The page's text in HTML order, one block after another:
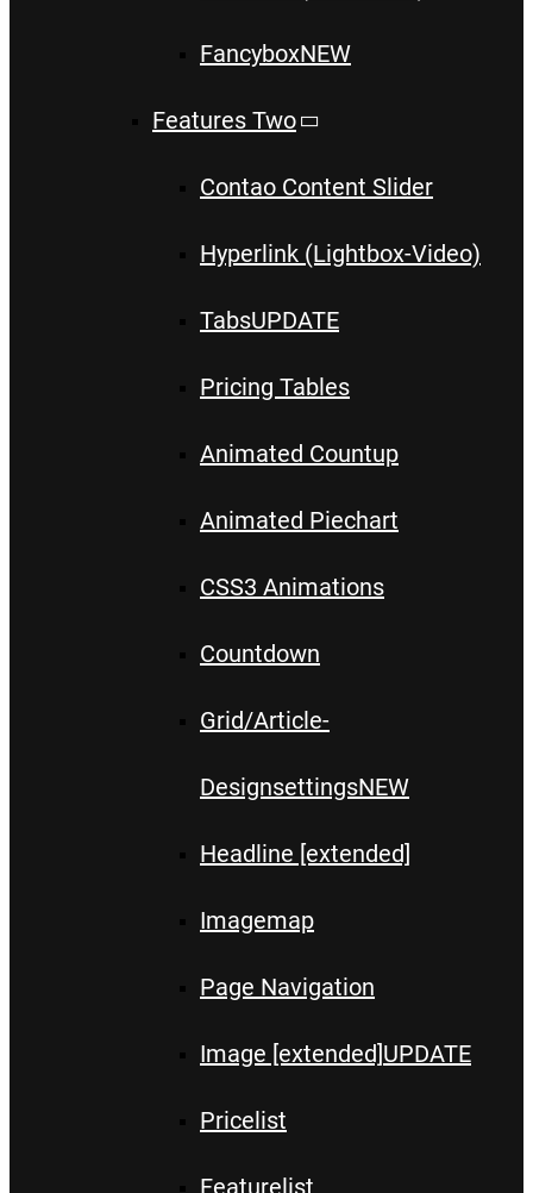
FancyboxNEW
Features Two
Contao Content Slider
Hyperlink (Lightbox-Video)
TabsUPDATE
Pricing Tables
Animated Countup
Animated Piechart
CSS3 Animations
Countdown
Grid/Article-
DesignsettingsNEW
Headline [extended]
Imagemap
Page Navigation
Image [extended]UPDATE
Pricelist